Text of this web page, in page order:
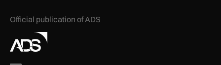
Official publication of ADS